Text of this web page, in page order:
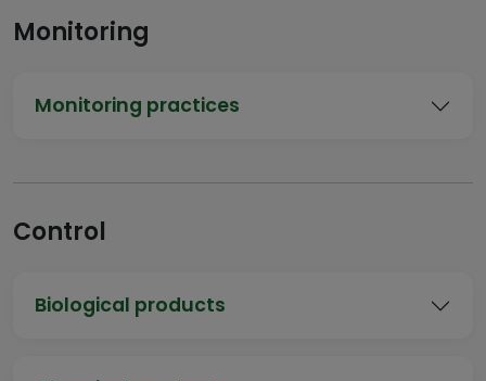
Monitoring
Monitoring practices
Control
Biological products